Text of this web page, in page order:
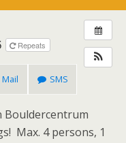
Repeats
Mail SMS
Bouldercentrum
Max. 4 persons, 1